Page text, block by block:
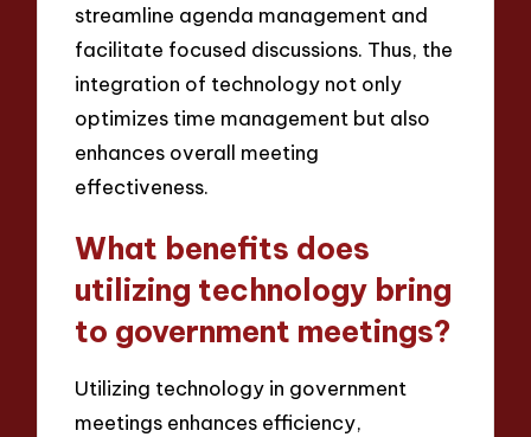
streamline agenda management and
facilitate focused discussions. Thus, the
integration of technology not only
optimizes time management but also
enhances overall meeting
effectiveness.
What benefits does
utilizing technology bring
to government meetings?
Utilizing technology in government
meetings enhances efficiency,